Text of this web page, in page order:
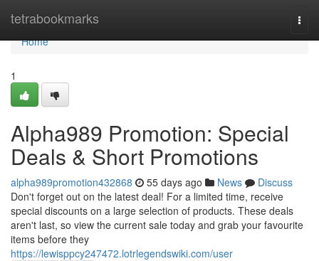
tetrabookmarks
Home
Home
1
Alpha989 Promotion: Special
Deals & Short Promotions
alpha989promotion432868 55 days ago News
Discuss
Don't forget out on the latest deal! For a limited time, receive
special discounts on a large selection of products. These deals
aren't last, so view the current sale today and grab your favourite
items before they
https://lewisppcy247472.lotrlegendswiki.com/user